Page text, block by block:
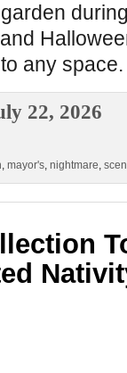
any space.
22, 2026
, mayor's, nightmare,